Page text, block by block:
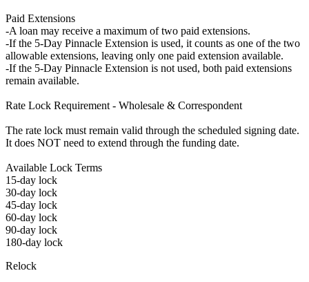
Paid Extensions
-A loan may receive a maximum of two paid extensions.
-If the 5-Day Pinnacle Extension is used, it counts as one of the two
allowable extensions, leaving only one paid extension available.
-If the 5-Day Pinnacle Extension is not used, both paid extensions
remain available.
Rate Lock Requirement - Wholesale & Correspondent
The rate lock must remain valid through the scheduled signing date.
It does NOT need to extend through the funding date.
Available Lock Terms
15-day lock
30-day lock
45-day lock
60-day lock
90-day lock
180-day lock
Relock